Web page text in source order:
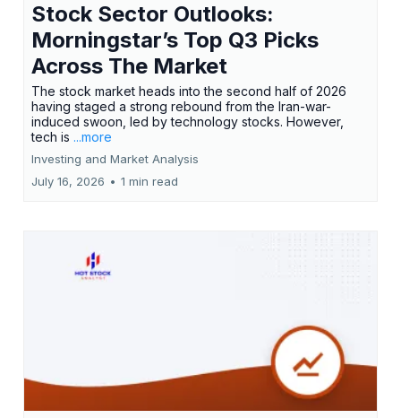
Stock Sector Outlooks:
Morningstar’s Top Q3 Picks
Across The Market
The stock market heads into the second half of 2026
having staged a strong rebound from the Iran-war-
induced swoon, led by technology stocks. However,
tech is ...more
Investing and Market Analysis
July 16, 2026 • 1 min read